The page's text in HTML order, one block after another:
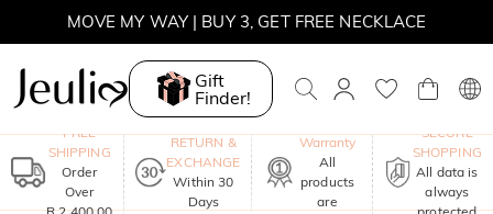
MOVE MY WAY | BUY 3, GET FREE NECKLACE
Gift
Finder!
FREE
SHIPPING
Order
Over
RETURN &
EXCHANGE
Within 30
Days
Warranty
All
products
are
SECURE
SHOPPING
All data is
always